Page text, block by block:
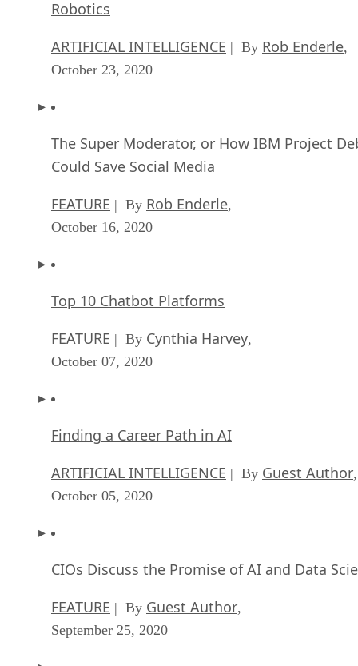
Robotics
ARTIFICIAL INTELLIGENCE | By Rob Enderle,
October 23, 2020
The Super Moderator, or How IBM Project
Could Save Social Media
FEATURE | By Rob Enderle,
October 16, 2020
Top 10 Chatbot Platforms
FEATURE | By Cynthia Harvey,
October 07, 2020
Finding a Career Path in AI
ARTIFICIAL INTELLIGENCE | By Guest Author,
October 05, 2020
CIOs Discuss the Promise of AI and Data
FEATURE | By Guest Author,
September 25, 2020